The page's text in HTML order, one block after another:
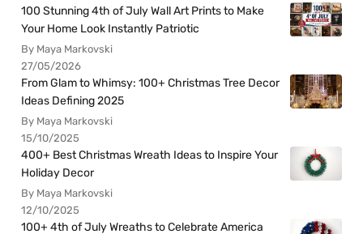
100 Stunning 4th of July Wall Art Prints to Make
Your Home Look Instantly Patriotic
By Maya Markovski
27/05/2026
From Glam to Whimsy: 100+ Christmas Tree Decor
Ideas Defining 2025
By Maya Markovski
15/10/2025
400+ Best Christmas Wreath Ideas to Inspire Your
Holiday Decor
By Maya Markovski
12/10/2025
100+ 4th of July Wreaths to Celebrate America